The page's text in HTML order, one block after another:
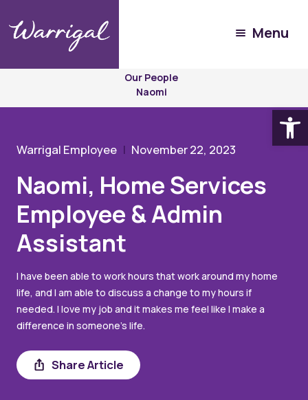
Menu
Experience
Our People
Naomi
Warrigal Employee November 22, 2023
Naomi, Home Services
Employee & Admin
Assistant
I have been able to work hours that work around my home
life, and I am able to discuss a change to my hours if
needed. I love my job and it makes me feel like I make a
difference in someone’s life.
Share Article
Share